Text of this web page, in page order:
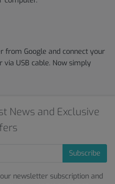
from Google and connect your
USB cable. Now simply
News and Exclusive
Subscribe
newsletter subscription and